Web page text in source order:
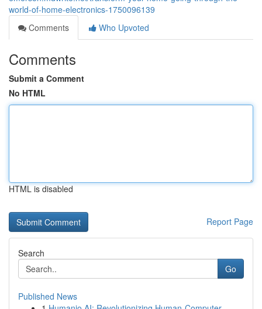
world-of-home-electronics-1750096139
Comments
Who Upvoted
Comments
Submit a Comment
No HTML
HTML is disabled
Report Page
Search
Go
Published News